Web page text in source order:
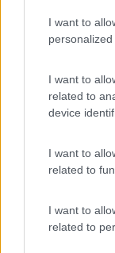
I want to
personalized
I want to
related to
device
I want to
related to
I want to
related to
8.7